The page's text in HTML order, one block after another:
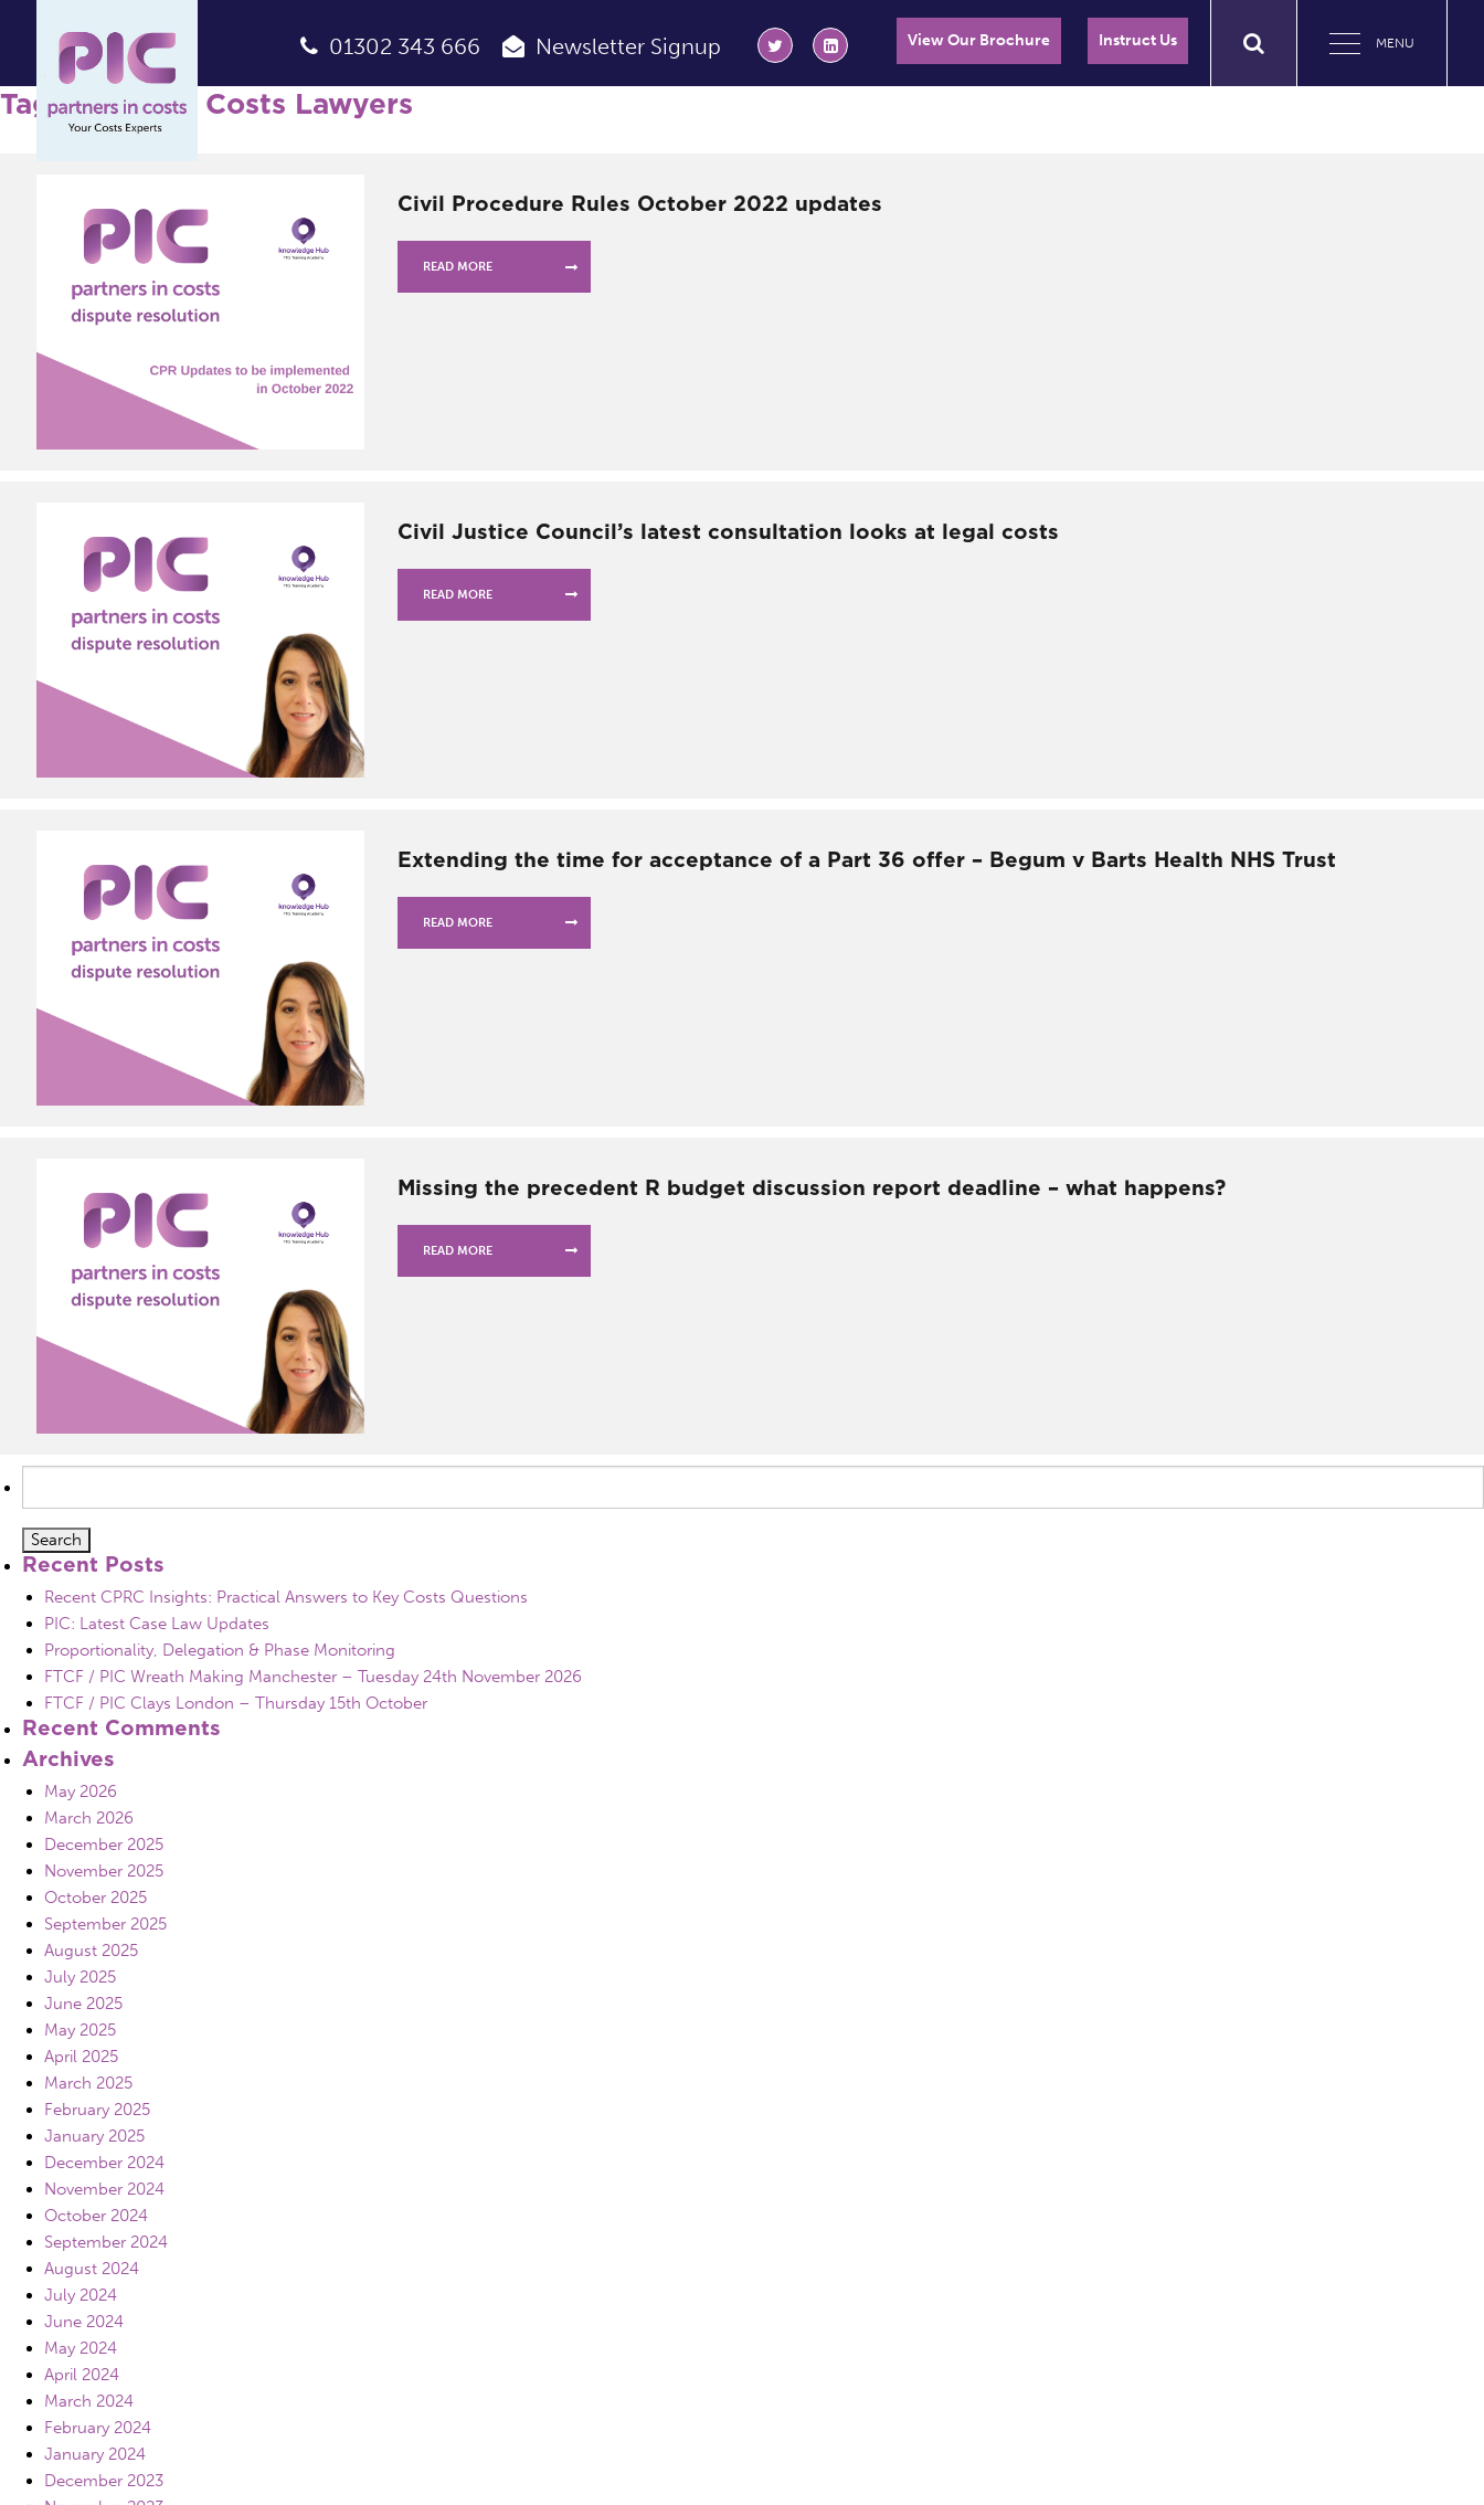
MENU
01302 343 666 Newsletter Signup View Our Brochure Instruct Us
Tag Archives: Costs Lawyers
Civil Procedure Rules October 2022 updates
READ MORE
Civil Justice Council’s latest consultation looks at legal costs
READ MORE
Extending the time for acceptance of a Part 36 offer – Begum v Barts Health NHS Trust
READ MORE
Missing the precedent R budget discussion report deadline – what happens?
READ MORE
for:
Recent Posts
Recent CPRC Insights: Practical Answers to Key Costs Questions
PIC: Latest Case Law Updates
Proportionality, Delegation & Phase Monitoring
FTCF / PIC Wreath Making Manchester – Tuesday 24th November 2026
FTCF / PIC Clays London – Thursday 15th October
Recent Comments
Archives
May 2026
March 2026
December 2025
November 2025
October 2025
September 2025
August 2025
July 2025
June 2025
May 2025
April 2025
March 2025
February 2025
January 2025
December 2024
November 2024
October 2024
September 2024
August 2024
July 2024
June 2024
May 2024
April 2024
March 2024
February 2024
January 2024
December 2023